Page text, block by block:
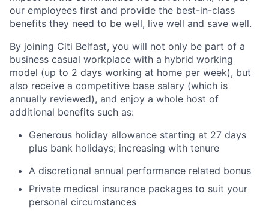
our employees first and provide the best-in-class
benefits they need to be well, live well and save well.
By joining Citi Belfast, you will not only be part of a
business casual workplace with a hybrid working
model (up to 2 days working at home per week), but
also receive a competitive base salary (which is
annually reviewed), and enjoy a whole host of
additional benefits such as:
Generous holiday allowance starting at 27 days
plus bank holidays; increasing with tenure
A discretional annual performance related bonus
Private medical insurance packages to suit your
personal circumstances